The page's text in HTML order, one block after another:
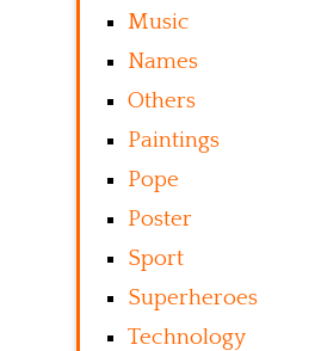
Music
Names
Others
Paintings
Pope
Poster
Sport
Superheroes
Technology